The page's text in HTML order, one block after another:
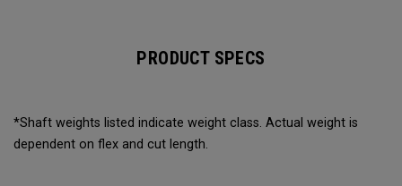
PRODUCT SPECS
*Shaft weights listed indicate weight class. Actual weight is
dependent on flex and cut length.